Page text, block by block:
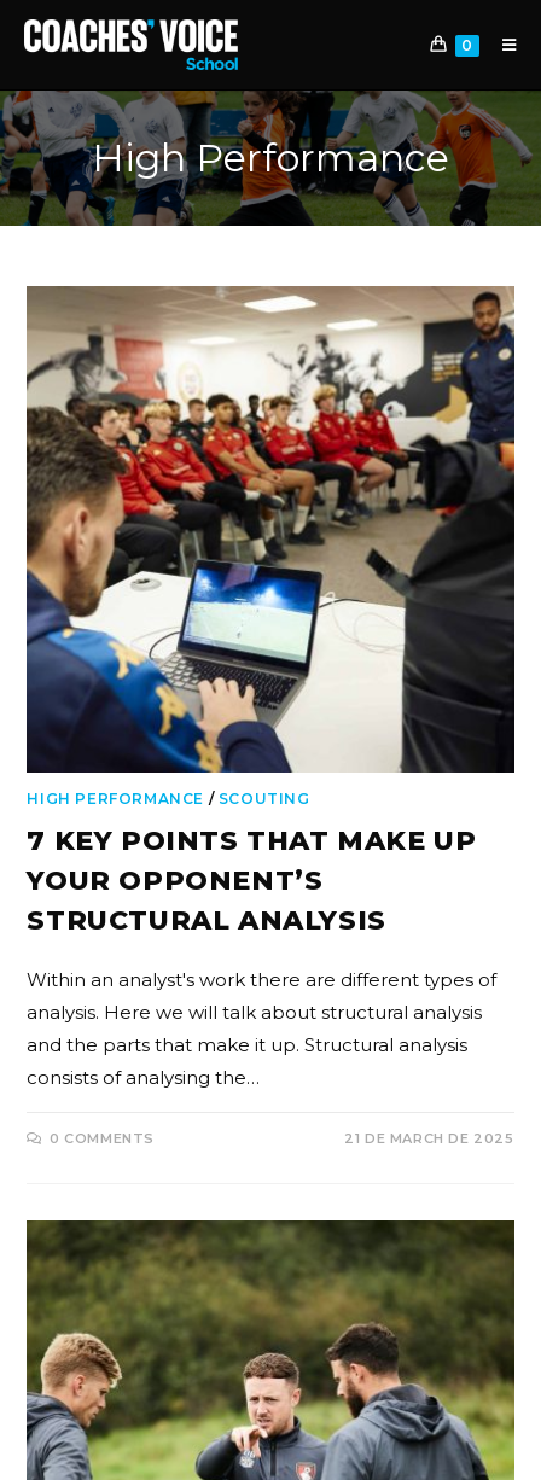
0
High Performance
HIGH PERFORMANCE / SCOUTING
7 KEY POINTS THAT MAKE UP
YOUR OPPONENT’S
STRUCTURAL ANALYSIS
Within an analyst's work there are different types of
analysis. Here we will talk about structural analysis
and the parts that make it up. Structural analysis
consists of analysing the…
0 COMMENTS 21 DE MARCH DE 2025